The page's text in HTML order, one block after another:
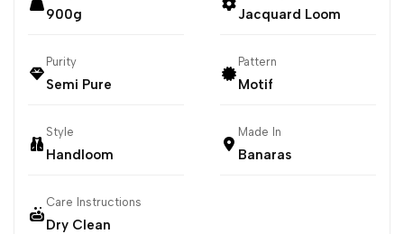
900g Jacquard Loom
Purity
Semi Pure
Pattern
Motif
Style
Handloom
Made In
Banaras
Care Instructions
Dry Clean